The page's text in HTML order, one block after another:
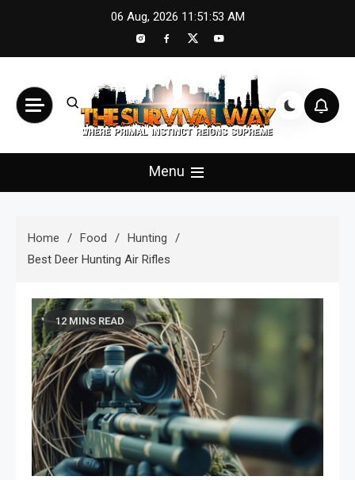
06 Aug, 2026 11:51:54 AM
The Survival Way
Menu
Home Food
Hunting
Best Deer Hunting Air Rifles
12 MINS READ